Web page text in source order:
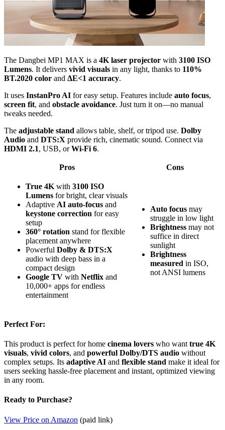
The Dangbei MP1 MAX is a 4K laser projector with 3100 ISO
Lumens. It delivers vivid visuals in any light, thanks to 110%
BT.2020 color and ΔE<1 accuracy.
It uses InstanPro AI for easy setup. Features include auto focus,
screen fit, and obstacle avoidance. Just turn it on—no manual
tweaks needed.
The adjustable stand allows table, shelf, or tripod use. Dolby
Audio and DTS:X provide rich, cinematic sound. Connect via
HDMI 2.1, USB, orWi-Fi 6.
Pros Cons
True 4K with 3100 ISO
Lumens for bright, clear visuals
Adaptive AI auto-focus and
keystone correction for easy
setup
360° rotation stand for flexible
placement anywhere
Powerful Dolby & DTS:X
audio with deep bass in a
compact design
Google TV with Netflix and
10,000+ apps for endless
entertainment
Auto focus may
struggle in low light
Brightness may not
suffice in direct
sunlight
Brightness
measured in ISO,
not ANSI lumens
Perfect For:
This product is perfect for home cinema lovers who want true 4K
visuals, vivid colors, and powerful Dolby/DTS audio without
complex setups. Its adaptive AI and flexible stand make it ideal for
users seeking hassle-free placement and instant, optimized viewing
in any room.
Ready to Purchase?
View Price on Amazon (paid link)